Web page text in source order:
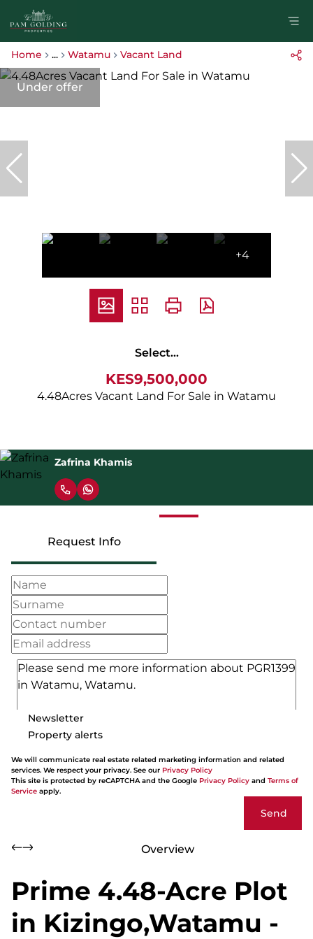
Home ... Watamu Vacant Land
Under offer
+4
Select...
KES9,500,000
4.48Acres Vacant Land For Sale in Watamu
Zafrina Khamis
Request Info
Newsletter
Property alerts
We will communicate real estate related marketing information and related
services. We respect your privacy. See our Privacy Policy
This site is protected by reCAPTCHA and the Google Privacy Policy and Terms of
Service apply.
Send
Overview
Prime 4.48-Acre Plot
in Kizingo,Watamu -